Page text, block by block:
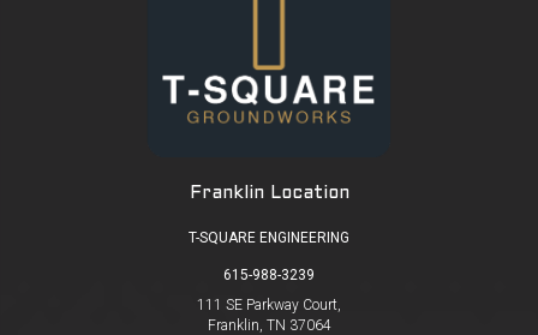
Franklin Location
T-SQUARE ENGINEERING
615-988-3239
111 SE Parkway Court,
Franklin, TN 37064